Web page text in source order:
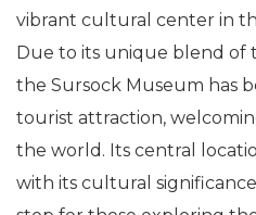
vibrant cultural center in
Due to its unique blend of
the Sursock Museum has
tourist attraction,
the world. Its central
with its cultural